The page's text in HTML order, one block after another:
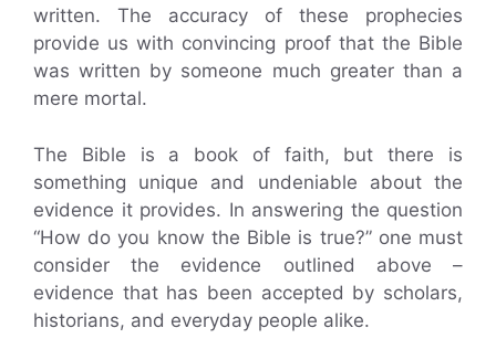
written. The accuracy of these prophecies
provide us with convincing proof that the Bible
was written by someone much greater than a
mere mortal.
The Bible is a book of faith, but there is
something unique and undeniable about the
evidence it provides. In answering the question
“How do you know the Bible is true?” one must
consider the evidence outlined above –
evidence that has been accepted by scholars,
historians, and everyday people alike.